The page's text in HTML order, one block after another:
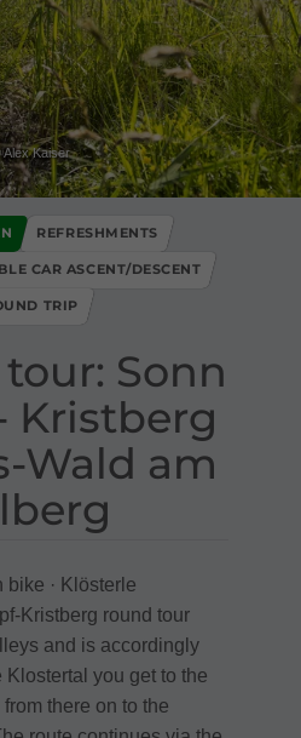
Alex Kaiser
Sonn
Kristberg
​Wald am
REFRESHMENTS
CAR ASCENT/DESCENT
TRIP
bike · Klösterle
Kristberg round tour
and is accordingly
Klostertal you get to the
there on to the